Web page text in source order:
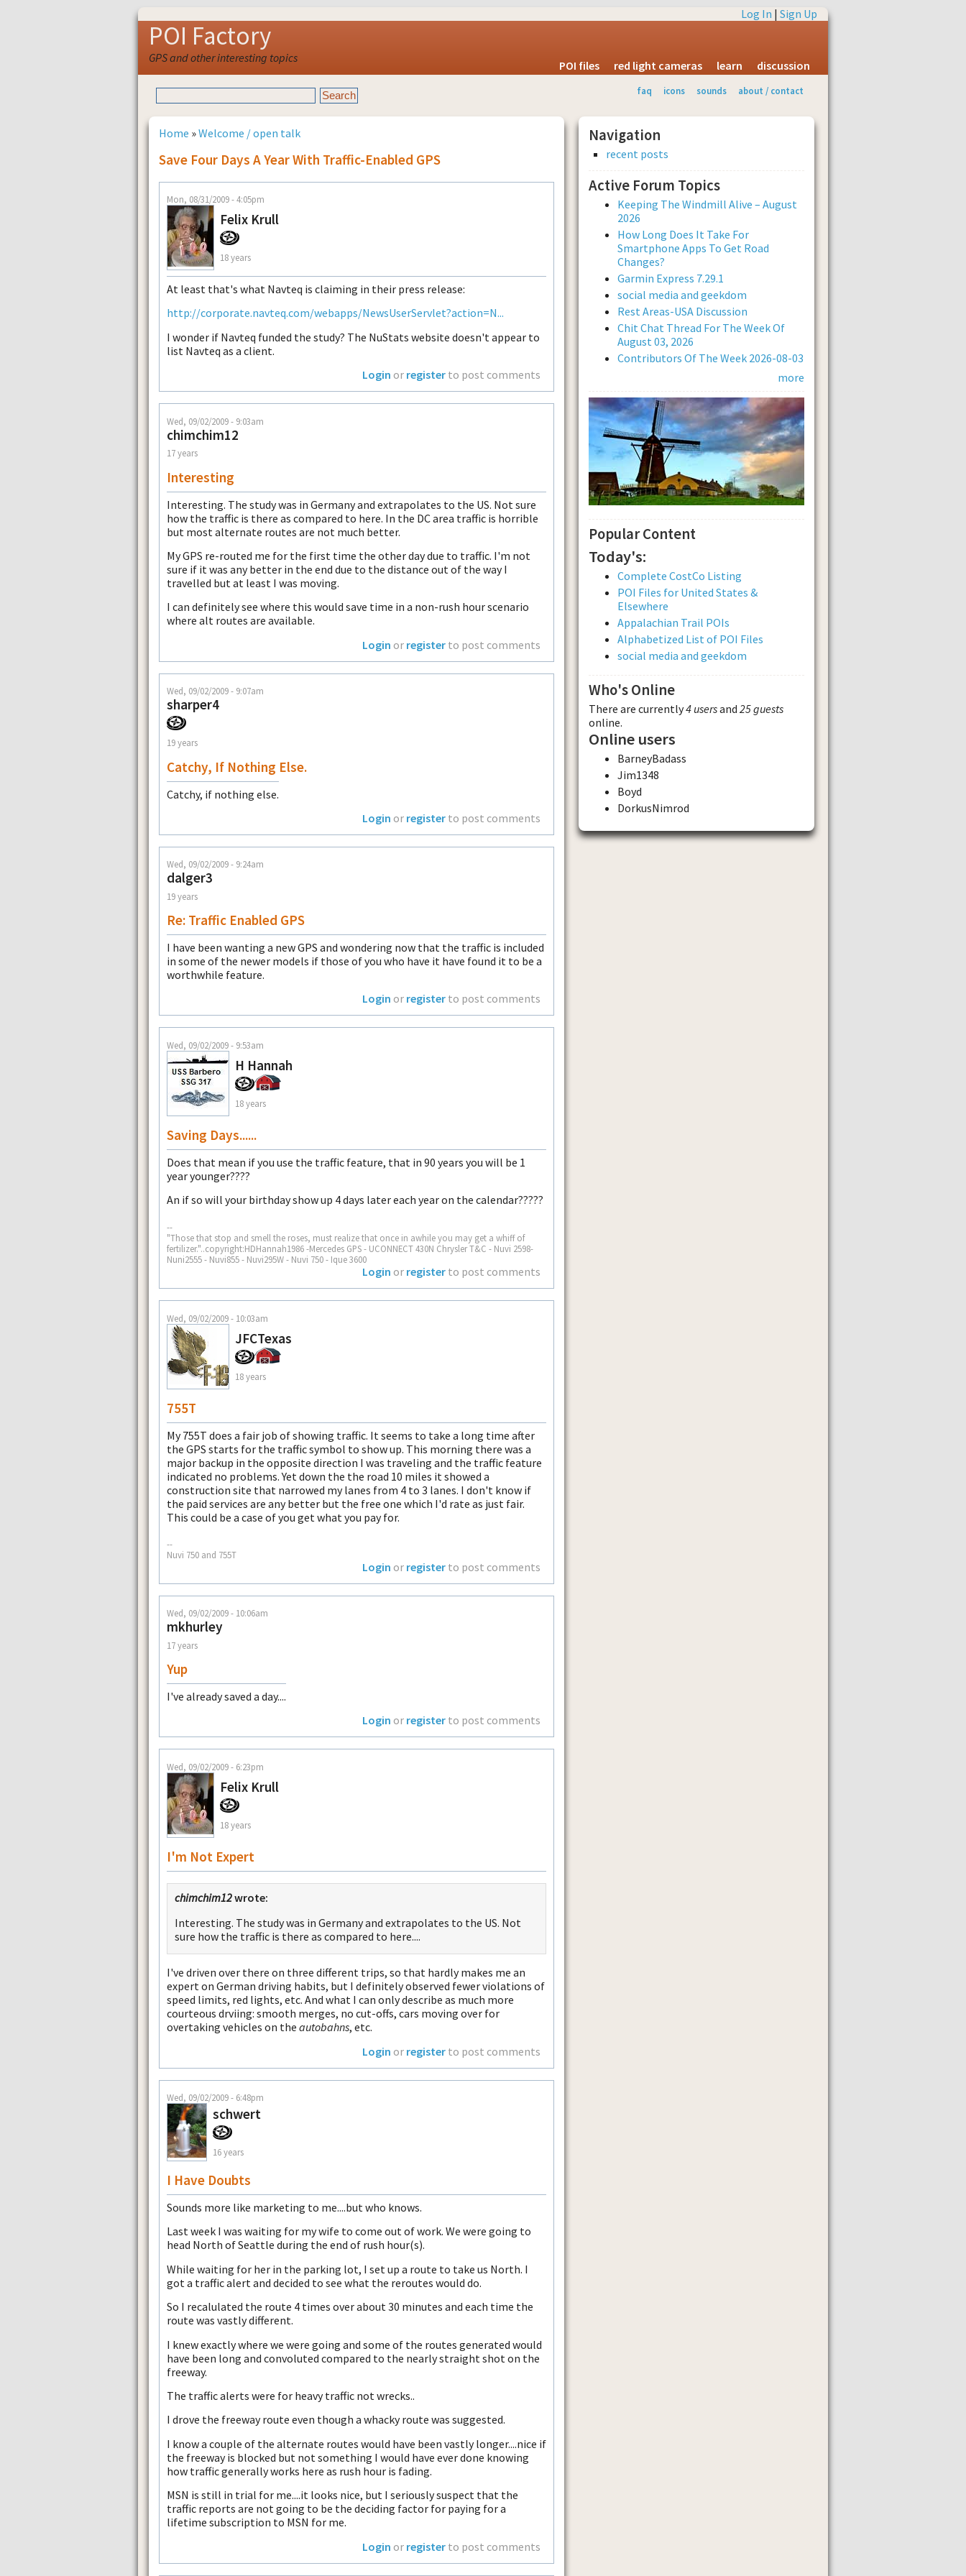
Log In | Sign Up
POI Factory
GPS and other interesting topics
POI files red light cameras learn discussion
faq icons sounds about / contact
Home »Welcome / open talk
Save Four Days A Year With Traffic-Enabled GPS
Mon, 08/31/2009 - 4:05pm
Felix Krull
18 years
At least that's what Navteq is claiming in their press release:
http://corporate.navteq.com/webapps/NewsUserServlet?action=N...
I wonder if Navteq funded the study? The NuStats website doesn't appear to
list Navteq as a client.
Login or register to post comments
Wed, 09/02/2009 - 9:03am
chimchim12
17 years
Interesting
Interesting. The study was in Germany and extrapolates to the US. Not sure
how the traffic is there as compared to here. In the DC area traffic is horrible
but most alternate routes are not much better.
My GPS re-routed me for the first time the other day due to traffic. I'm not
sure if it was any better in the end due to the distance out of the way I
travelled but at least I was moving.
I can definitely see where this would save time in a non-rush hour scenario
where alt routes are available.
Login or register to post comments
Wed, 09/02/2009 - 9:07am
sharper4
19 years
Catchy, If Nothing Else.
Catchy, if nothing else.
Login or register to post comments
Wed, 09/02/2009 - 9:24am
dalger3
19 years
Re: Traffic Enabled GPS
I have been wanting a new GPS and wondering now that the traffic is included
in some of the newer models if those of you who have it have found it to be a
worthwhile feature.
Login or register to post comments
Wed, 09/02/2009 - 9:53am
H Hannah
18 years
Saving Days......
Does that mean if you use the traffic feature, that in 90 years you will be 1
year younger????
An if so will your birthday show up 4 days later each year on the calendar?????
--
"Those that stop and smell the roses, must realize that once in awhile you may get a whiff of
fertilizer."..copyright:HDHannah1986 -Mercedes GPS - UCONNECT 430N Chrysler T&C - Nuvi 2598-
Nuni2555 - Nuvi855 - Nuvi295W - Nuvi 750 - Ique 3600
Login or register to post comments
Wed, 09/02/2009 - 10:03am
JFCTexas
18 years
755T
My 755T does a fair job of showing traffic. It seems to take a long time after
the GPS starts for the traffic symbol to show up. This morning there was a
major backup in the opposite direction I was traveling and the traffic feature
indicated no problems. Yet down the the road 10 miles it showed a
construction site that narrowed my lanes from 4 to 3 lanes. I don't know if
the paid services are any better but the free one which I'd rate as just fair.
This could be a case of you get what you pay for.
--
Nuvi 750 and 755T
Login or register to post comments
Wed, 09/02/2009 - 10:06am
mkhurley
17 years
Yup
I've already saved a day....
Login or register to post comments
Wed, 09/02/2009 - 6:23pm
Felix Krull
18 years
I'm Not Expert
chimchim12wrote:
Interesting. The study was in Germany and extrapolates to the US. Not
sure how the traffic is there as compared to here....
I've driven over there on three different trips, so that hardly makes me an
expert on German driving habits, but I definitely observed fewer violations of
speed limits, red lights, etc. And what I can only describe as much more
courteous drviing: smooth merges, no cut-offs, cars moving over for
overtaking vehicles on the autobahns, etc.
Login or register to post comments
Wed, 09/02/2009 - 6:48pm
schwert
16 years
I Have Doubts
Sounds more like marketing to me....but who knows.
Last week I was waiting for my wife to come out of work. We were going to
head North of Seattle during the end of rush hour(s).
While waiting for her in the parking lot, I set up a route to take us North. I
got a traffic alert and decided to see what the reroutes would do.
So I recalulated the route 4 times over about 30 minutes and each time the
route was vastly different.
I knew exactly where we were going and some of the routes generated would
have been long and convoluted compared to the nearly straight shot on the
freeway.
The traffic alerts were for heavy traffic not wrecks..
I drove the freeway route even though a whacky route was suggested.
I know a couple of the alternate routes would have been vastly longer....nice if
the freeway is blocked but not something I would have ever done knowing
how traffic generally works here as rush hour is fading.
MSN is still in trial for me....it looks nice, but I seriously suspect that the
traffic reports are not going to be the deciding factor for paying for a
lifetime subscription to MSN for me.
Login or register to post comments
Navigation
recent posts
Active Forum Topics
Keeping The Windmill Alive – August
2026
How Long Does It Take For
Smartphone Apps To Get Road
Changes?
Garmin Express 7.29.1
social media and geekdom
Rest Areas-USA Discussion
Chit Chat Thread For The Week Of
August 03, 2026
Contributors Of The Week 2026-08-03
more
Popular Content
Today's:
Complete CostCo Listing
POI Files for United States &
Elsewhere
Appalachian Trail POIs
Alphabetized List of POI Files
social media and geekdom
Who's Online
There are currently4 usersand 25 guests
online.
Online users
BarneyBadass
Jim1348
Boyd
DorkusNimrod